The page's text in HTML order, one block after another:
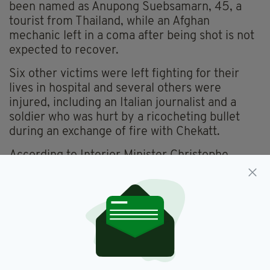
been named as Anupong Suebsamarn, 45, a
tourist from Thailand, while an Afghan
mechanic left in a coma after being shot is not
expected to recover.
Six other victims were left fighting for their
lives in hospital and several others were
injured, including an Italian journalist and a
soldier who was hurt by a ricocheting bullet
during an exchange of fire with Chekatt.
According to Interior Minister Christophe
gunman during his rampage, one of whom was
stabbed but not killed.
Chekatt is believed to have been injured in an
exchange of fire with anti-terror soldiers
patrolling the Christmas market before fleeing